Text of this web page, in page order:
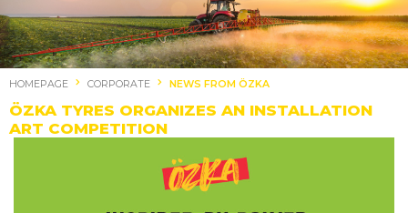
HOMEPAGE CORPORATE NEWS FROM ÖZKA
ÖZKA TYRES ORGANIZES AN INSTALLATION
ART COMPETITION